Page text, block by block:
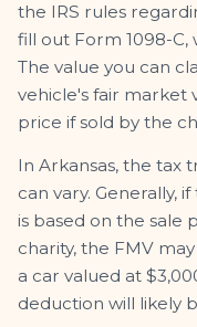
the IRS rules
fill out Form 1098-
The value you can
vehicle's fair market
price if sold by the
In Arkansas, the tax
can vary. Generally,
is based on the sale
charity, the FMV
a car valued at
deduction will likely